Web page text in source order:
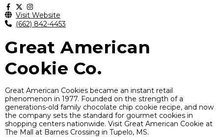
Visit Website
(662) 842-4453
Great American
Cookie Co.
Great American Cookies became an instant retail
phenomenon in 1977. Founded on the strength of a
generations-old family chocolate chip cookie recipe, and now
the company sets the standard for gourmet cookies in
shopping centers nationwide. Visit Great American Cookie at
The Mall at Barnes Crossing in Tupelo, MS.